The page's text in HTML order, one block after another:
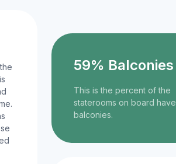
59% Balconies
This is the percent of the
staterooms on board have
balconies.